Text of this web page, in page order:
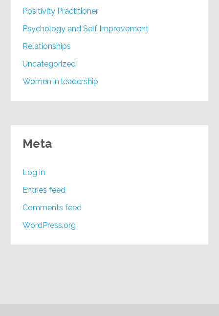
Positivity Practitioner
Psychology and Self Improvement
Relationships
Uncategorized
Women in leadership
Meta
Log in
Entries feed
Comments feed
WordPress.org